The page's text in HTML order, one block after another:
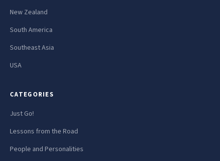
New Zealand
South America
Southeast Asia
USA
CATEGORIES
Just Go!
Lessons from the Road
People and Personalities